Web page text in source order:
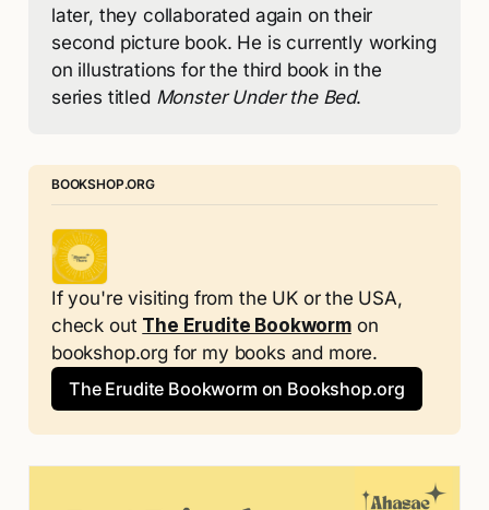
later, they collaborated again on their
second picture book. He is currently working
on illustrations for the third book in the
series titled Monster Under the Bed.
BOOKSHOP.ORG
If you're visiting from the UK or the USA,
check out The Erudite Bookworm on
bookshop.org for my books and more.
The Erudite Bookworm on Bookshop.org